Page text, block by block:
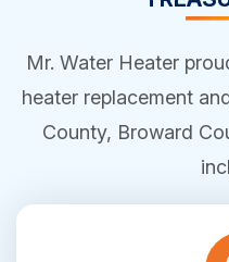
Mr. Water Heater
heater replacement
County, Broward